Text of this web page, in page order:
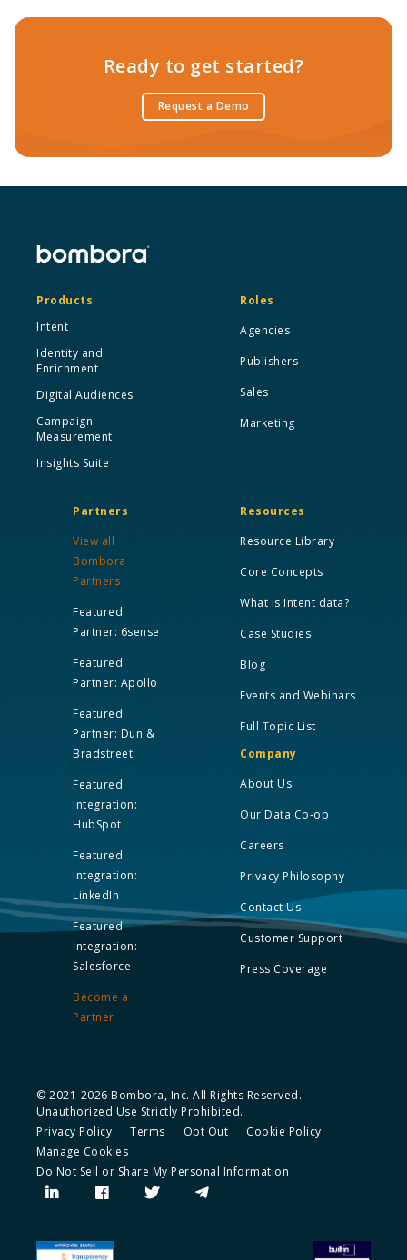
Ready to get started?
Request a Demo
Products
Intent
Identity and
Enrichment
Digital Audiences
Campaign
Measurement
Insights Suite
Roles
Agencies
Publishers
Sales
Marketing
Partners
View all
Bombora
Partners
Featured
Partner: 6sense
Featured
Partner: Apollo
Featured
Partner: Dun &
Bradstreet
Featured
Integration:
HubSpot
Featured
Integration:
LinkedIn
Featured
Integration:
Salesforce
Become a
Partner
Resources
Resource Library
Core Concepts
What is Intent data?
Case Studies
Blog
Events and Webinars
Full Topic List
Company
About Us
Our Data Co-op
Careers
Privacy Philosophy
Contact Us
Customer Support
Press Coverage
© 2021-2026 Bombora, Inc. All Rights Reserved.
Unauthorized Use Strictly Prohibited.
Privacy Policy
Terms Opt Out
Cookie Policy
Manage Cookies
Do Not Sell or Share My Personal Information